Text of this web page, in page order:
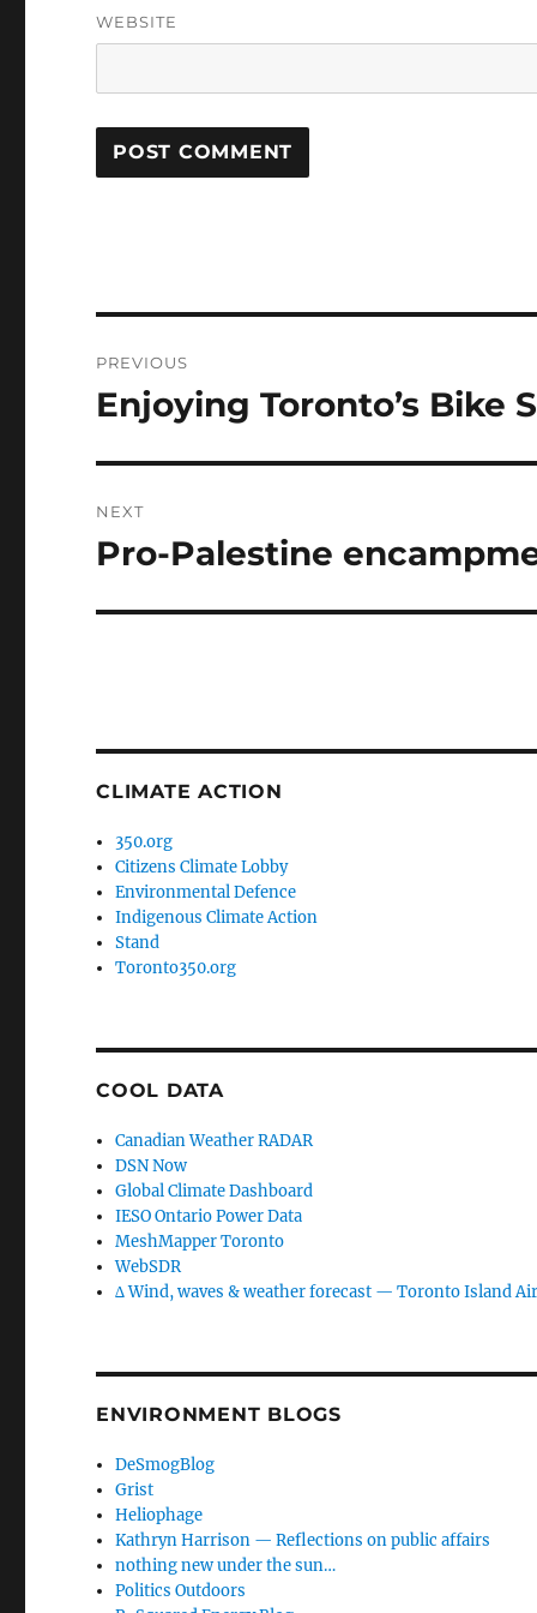
WEBSITE
navigation
PREVIOUS
Previous
Enjoying Toronto’s Bike
NEXT
Next
Pro-Palestine
CLIMATE ACTION
350.org
Citizens Climate Lobby
Environmental Defence
Indigenous Climate Action
Stand
Toronto350.org
COOL DATA
Canadian Weather RADAR
DSN Now
Global Climate Dashboard
IESO Ontario Power Data
MeshMapper Toronto
WebSDR
∆ Wind, waves & weather forecast — Toronto Island
ENVIRONMENT BLOGS
DeSmogBlog
Grist
Heliophage
Kathryn Harrison — Reflections on public affairs
nothing new under the sun…
Politics Outdoors